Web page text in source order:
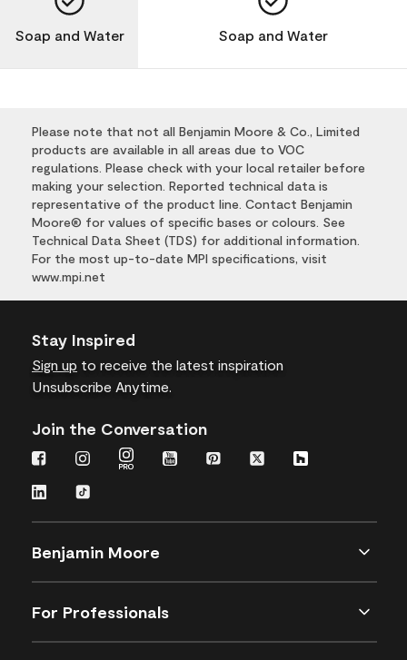
Soap and Water Soap and Water
Please note that not all Benjamin Moore & Co., Limited
products are available in all areas due to VOC
regulations. Please check with your local retailer before
making your selection. Reported technical data is
representative of the product line. Contact Benjamin
Moore® for values of specific bases or colours. See
Technical Data Sheet (TDS) for additional information.
For the most up-to-date MPI specifications, visit
www.mpi.net
Stay Inspired
Sign up to receive the latest inspiration
Unsubscribe Anytime.
Join the Conversation
Benjamin Moore
For Professionals